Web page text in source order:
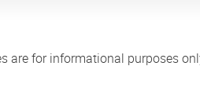
for informational purposes